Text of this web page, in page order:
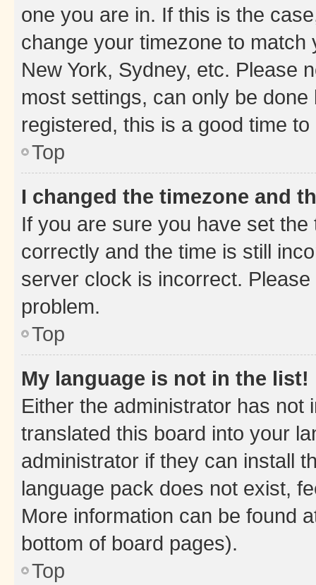
one you are in. If this is the
change your timezone to
New York, Sydney, etc. Please
most settings, can only be
registered, this is a good time to
Top
I changed the timezone and
If you are sure you have set
correctly and the time is still
server clock is incorrect.
problem.
Top
My language is not in the list!
Either the administrator has not
translated this board into your
administrator if they can install
language pack does not exist,
More information can be found
bottom of board pages).
Top